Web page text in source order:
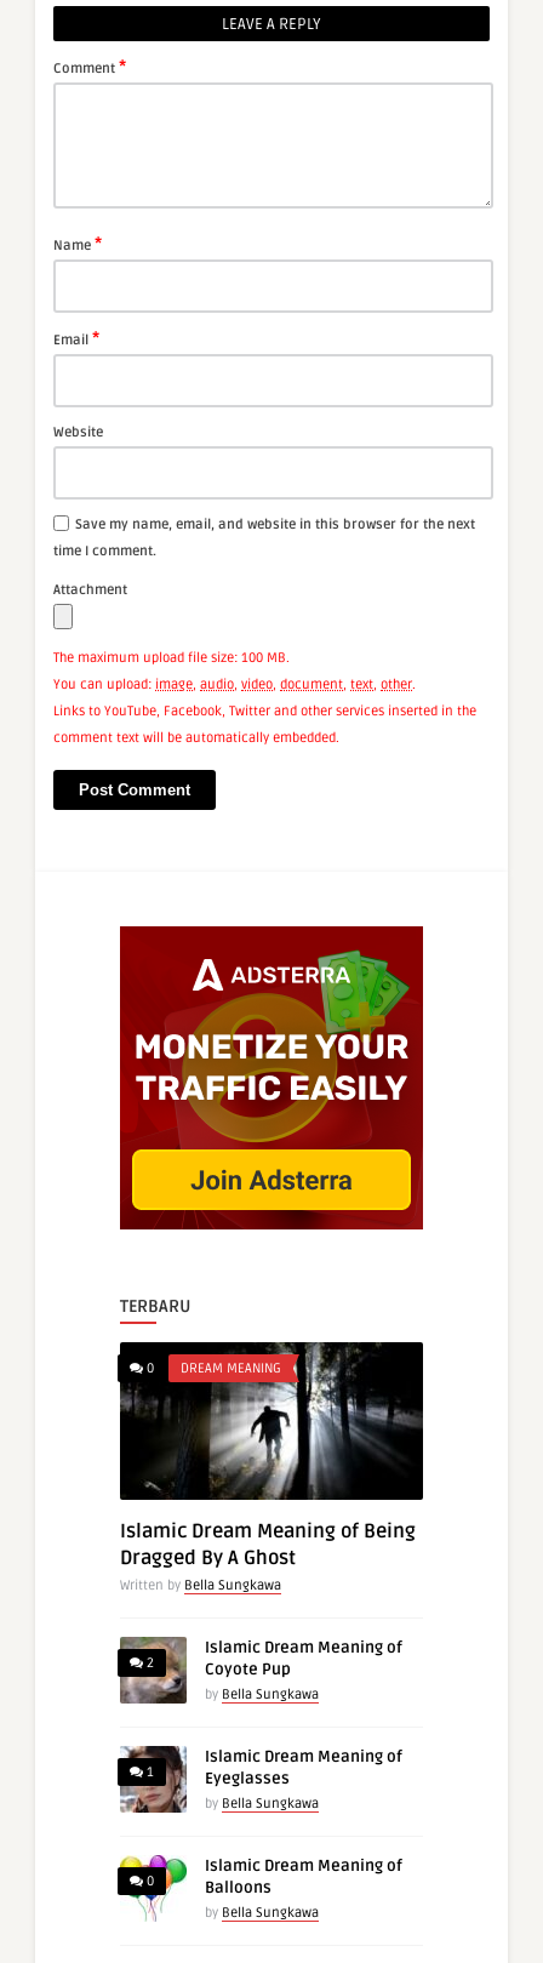
LEAVE A REPLY
Comment *
Name *
Email *
Website
Save my name, email, and website in this browser for the next
time I comment.
Attachment
The maximum upload file size: 100 MB.
You can upload: image, audio, video, document, text, other.
Links to YouTube, Facebook, Twitter and other services inserted in the
comment text will be automatically embedded.
TERBARU
0 DREAM MEANING
Islamic Dream Meaning of Being
Dragged By A Ghost
Written by Bella Sungkawa
2
Islamic Dream Meaning of
Coyote Pup
by Bella Sungkawa
1
Islamic Dream Meaning of
Eyeglasses
by Bella Sungkawa
0
Islamic Dream Meaning of
Balloons
by Bella Sungkawa